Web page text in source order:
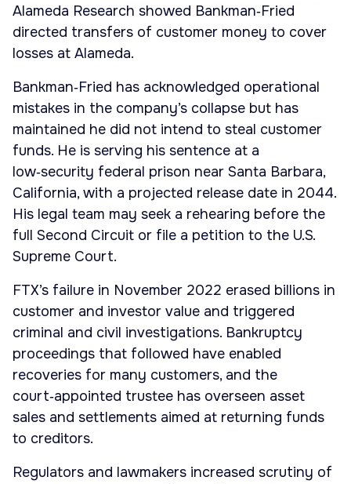
Alameda Research showed Bankman‑Fried
directed transfers of customer money to cover
losses at Alameda.
Bankman‑Fried has acknowledged operational
mistakes in the company’s collapse but has
maintained he did not intend to steal customer
funds. He is serving his sentence at a
low‑security federal prison near Santa Barbara,
California, with a projected release date in 2044.
His legal team may seek a rehearing before the
full Second Circuit or file a petition to the U.S.
Supreme Court.
FTX’s failure in November 2022 erased billions in
customer and investor value and triggered
criminal and civil investigations. Bankruptcy
proceedings that followed have enabled
recoveries for many customers, and the
court‑appointed trustee has overseen asset
sales and settlements aimed at returning funds
to creditors.
Regulators and lawmakers increased scrutiny of